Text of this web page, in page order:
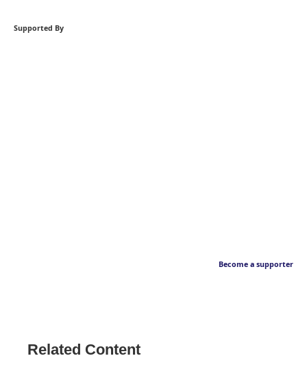
Supported By
Become a supporter
Related Content